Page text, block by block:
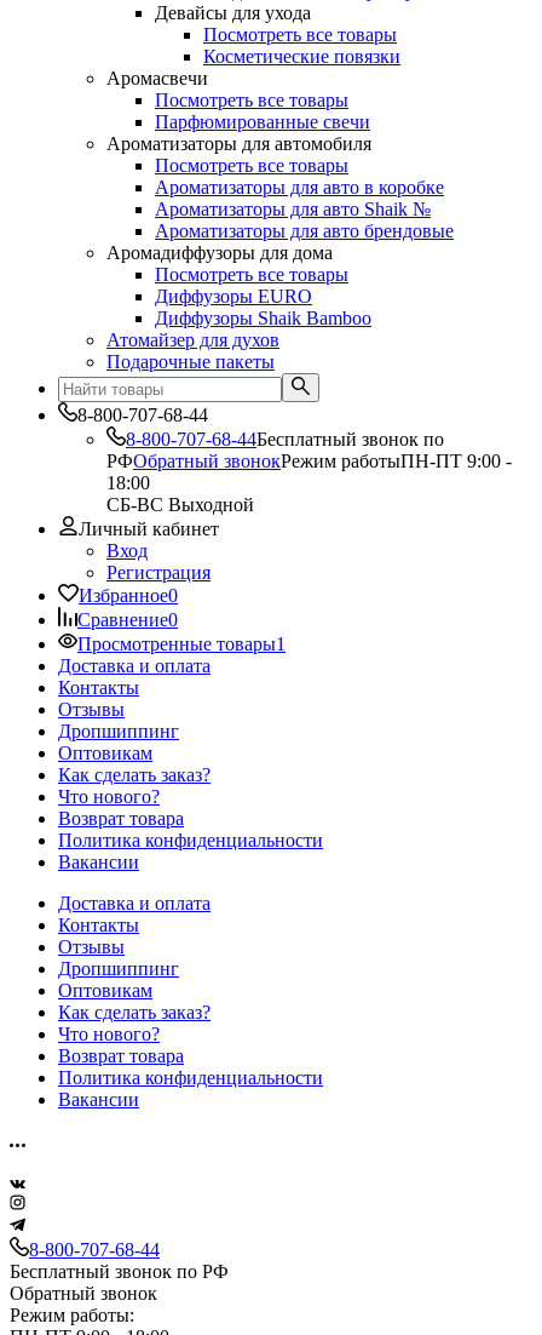
Девайсы для ухода
Посмотреть все товары
Косметические повязки
Аромасвечи
Посмотреть все товары
Парфюмированные свечи
Ароматизаторы для автомобиля
Посмотреть все товары
Ароматизаторы для авто в коробке
Ароматизаторы для авто Shaik №
Ароматизаторы для авто брендовые
Аромадиффузоры для дома
Посмотреть все товары
Диффузоры EURO
Диффузоры Shaik Bamboo
Атомайзер для духов
Подарочные пакеты
8-800-707-68-44
8-800-707-68-44Бесплатный звонок по
РФОбратный звонокРежим работыПН-ПТ 9:00 -
18:00
СБ-ВС Выходной
Личный кабинет
Вход
Регистрация
Избранное0
Сравнение0
Просмотренные товары1
Доставка и оплата
Контакты
Отзывы
Дропшиппинг
Оптовикам
Как сделать заказ?
Что нового?
Возврат товара
Политика конфиденциальности
Вакансии
Доставка и оплата
Контакты
Отзывы
Дропшиппинг
Оптовикам
Как сделать заказ?
Что нового?
Возврат товара
Политика конфиденциальности
Вакансии
8-800-707-68-44
Бесплатный звонок по РФ
Обратный звонок
Режим работы: